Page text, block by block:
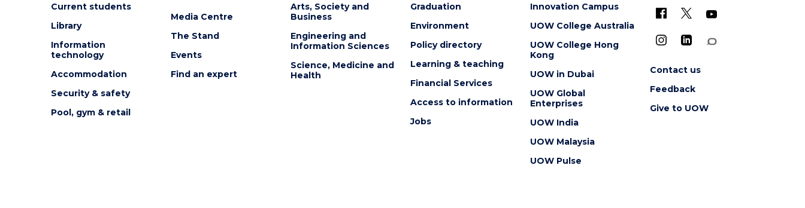
Current students
Library
Information
technology
Accommodation
Security & safety
Pool, gym & retail
Media Centre
The Stand
Events
Find an expert
Arts, Society and
Business
Engineering and
Information Sciences
Science, Medicine and
Health
Graduation
Environment
Policy directory
Learning & teaching
Financial Services
Access to information
Jobs
Innovation Campus
UOW College Australia
UOW College Hong
Kong
UOW in Dubai
UOW Global
Enterprises
UOW India
UOW Malaysia
UOW Pulse
Contact us
Feedback
Give to UOW